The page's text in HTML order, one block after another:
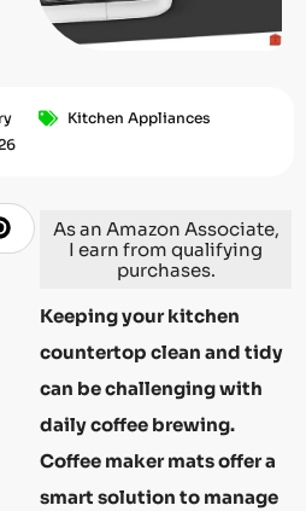
Kitchen Appliances
As an Amazon Associate,
I earn from qualifying
purchases.
Keeping your kitchen
countertop clean and tidy
can be challenging with
daily coffee brewing.
Coffee maker mats offer a
smart solution to manage